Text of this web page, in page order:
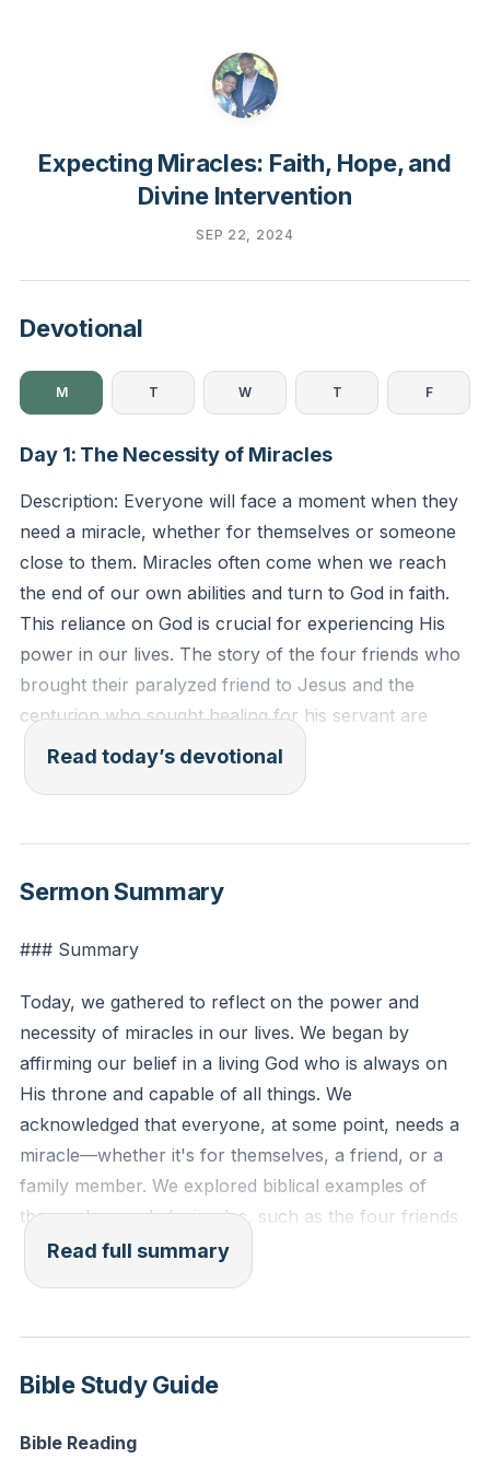
Expecting Miracles: Faith, Hope, and
Divine Intervention
SEP 22, 2024
Devotional
M T W T F
Day 1: The Necessity of Miracles
Description: Everyone will face a moment when they
need a miracle, whether for themselves or someone
close to them. Miracles often come when we reach
the end of our own abilities and turn to God in faith.
This reliance on God is crucial for experiencing His
power in our lives. The story of the four friends who
brought their paralyzed friend to Jesus and the
centurion who sought healing for his servant are
powerful reminders of this truth. These biblical
examples show that when human efforts fall short,
'Man, your sins are forgiven you.' And the scribes
this who speaks blasphemies? Who can forgive sins
but God alone?'" (Luke 5:20-21, ESV)
Reflection: Think of a situation in your life where you
feel powerless. How can you turn this situation over
to God and trust Him for a miracle today?
Read today’s devotional
Sermon Summary
### Summary
Today, we gathered to reflect on the power and
necessity of miracles in our lives. We began by
affirming our belief in a living God who is always on
His throne and capable of all things. We
acknowledged that everyone, at some point, needs a
miracle—whether it's for themselves, a friend, or a
family member. We explored biblical examples of
those who needed miracles, such as the four friends
who brought their paralyzed friend to Jesus and the
centurion who sought healing for his servant. These
reach the end of our own abilities and turn to God in
faith.
emphasizing that our faith and expectations play a
Read full summary
Bible Study Guide
Bible Reading